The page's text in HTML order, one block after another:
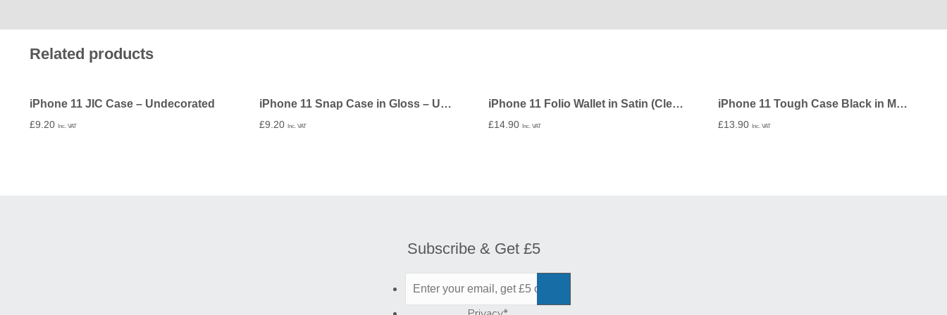
Related products
iPhone 11 JIC Case – Undecorated
£9.20 Inc. VAT
iPhone 11 Snap Case in Gloss – Undecorated
£9.20 Inc. VAT
iPhone 11 Folio Wallet in Satin (Clear PC Insert) – Undecorated
£14.90 Inc. VAT
iPhone 11 Tough Case Black in Matte – Undecorated
£13.90 Inc. VAT
Subscribe & Get £5